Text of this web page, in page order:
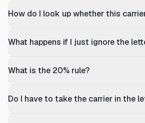
How do I look up whether this
What happens if I just ignore the
What is the 20% rule?
Do I have to take the carrier in the